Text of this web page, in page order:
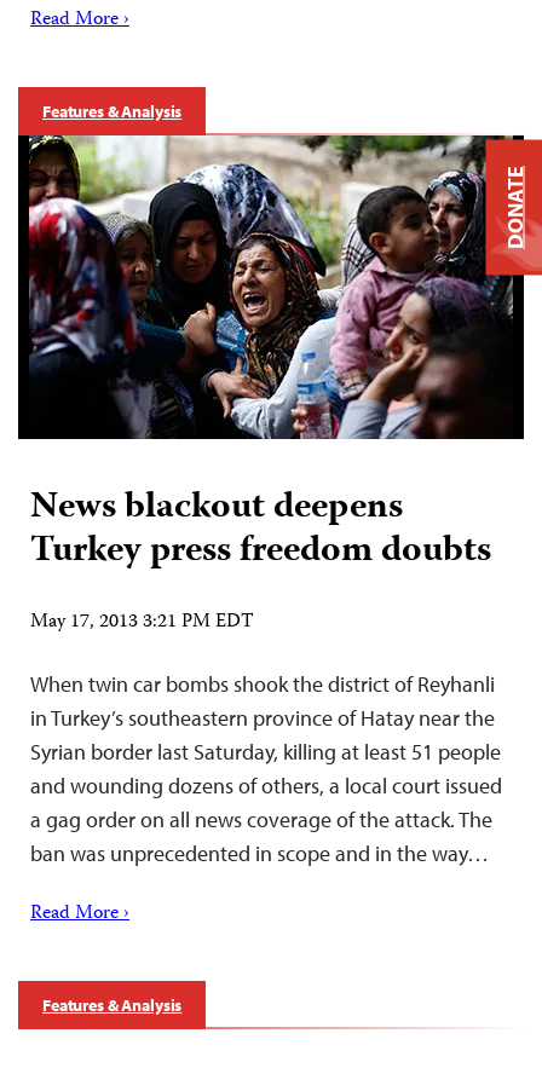
Read More ›
Features & Analysis
News blackout deepens
Turkey press freedom doubts
May 17, 2013 3:21 PM EDT
When twin car bombs shook the district of Reyhanli
in Turkey’s southeastern province of Hatay near the
Syrian border last Saturday, killing at least 51 people
and wounding dozens of others, a local court issued
a gag order on all news coverage of the attack. The
ban was unprecedented in scope and in the way…
Read More ›
Features & Analysis
DONATE